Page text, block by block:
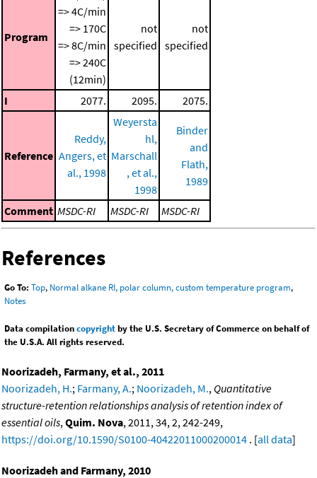
Program
=> 4C/min
=> 170C
=> 8C/min
=> 240C
(12min)
not
specified
not
specified
I 2077. 2095. 2075.
Reference
Reddy,
Angers, et
al., 1998
Weyersta
hl,
Marschall
, et al.,
1998
Binder
and
Flath,
1989
Comment MSDC-RI MSDC-RI MSDC-RI
References
Go To: Top, Normal alkane RI, polar column, custom temperature program,
Notes
Data compilationcopyrightby the U.S. Secretary of Commerce on behalf of
the U.S.A. All rights reserved.
Noorizadeh, Farmany, et al., 2011
Noorizadeh, H.; Farmany, A.; Noorizadeh, M., Quantitative
structure-retention relationships analysis of retention index of
essential oils, Quim. Nova, 2011, 34, 2, 242-249,
https://doi.org/10.1590/S0100-40422011000200014 . [all data]
Noorizadeh and Farmany, 2010